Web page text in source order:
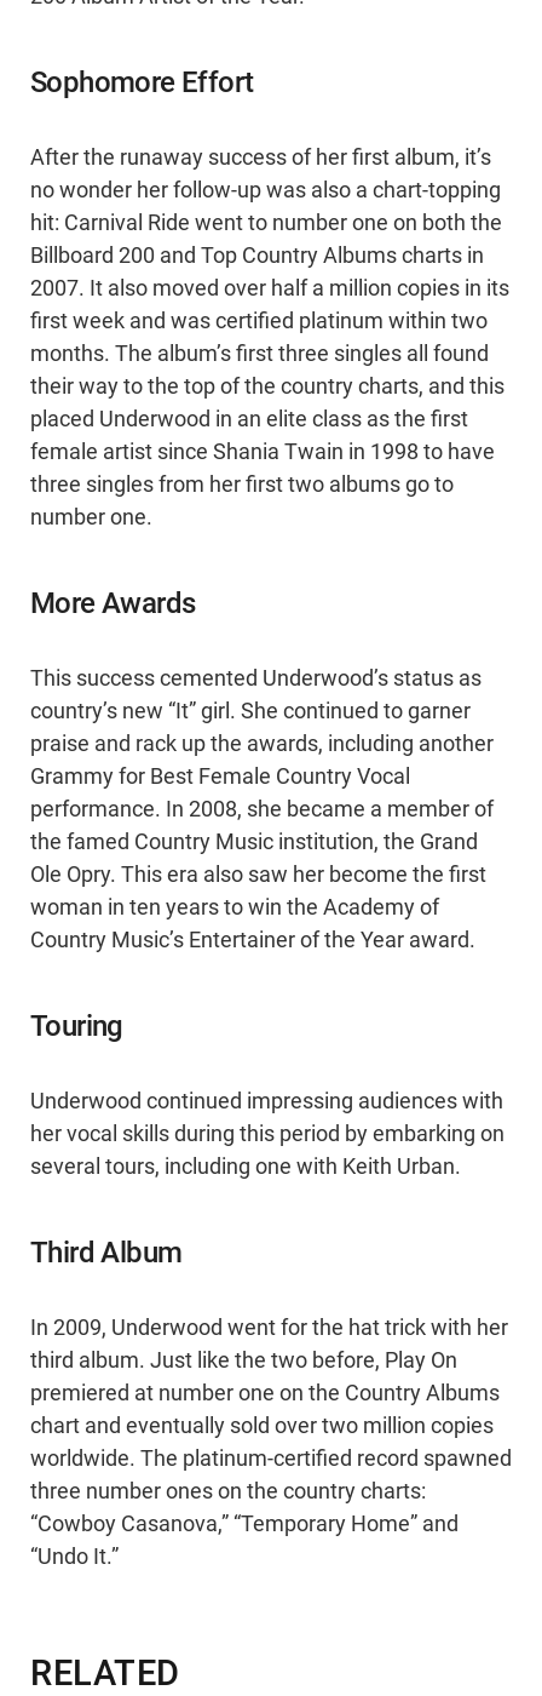
Sophomore Effort
After the runaway success of her first album, it’s
no wonder her follow-up was also a chart-topping
hit: Carnival Ride went to number one on both the
Billboard 200 and Top Country Albums charts in
2007. It also moved over half a million copies in its
first week and was certified platinum within two
months. The album’s first three singles all found
their way to the top of the country charts, and this
placed Underwood in an elite class as the first
female artist since Shania Twain in 1998 to have
three singles from her first two albums go to
number one.
More Awards
This success cemented Underwood’s status as
country’s new “It” girl. She continued to garner
praise and rack up the awards, including another
Grammy for Best Female Country Vocal
performance. In 2008, she became a member of
the famed Country Music institution, the Grand
Ole Opry. This era also saw her become the first
woman in ten years to win the Academy of
Country Music’s Entertainer of the Year award.
Touring
Underwood continued impressing audiences with
her vocal skills during this period by embarking on
several tours, including one with Keith Urban.
Third Album
In 2009, Underwood went for the hat trick with her
third album. Just like the two before, Play On
premiered at number one on the Country Albums
chart and eventually sold over two million copies
worldwide. The platinum-certified record spawned
three number ones on the country charts:
“Cowboy Casanova,” “Temporary Home” and
“Undo It.”
RELATED